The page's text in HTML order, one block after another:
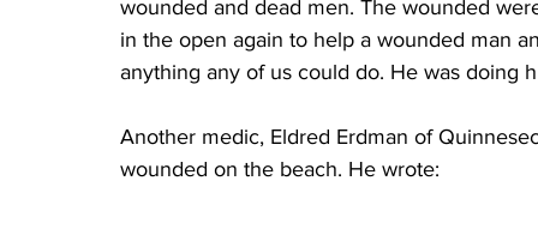
wounded and dead men. The wounded
in the open again to help a wounded man
anything any of us could do. He was doing
Another medic, Eldred Erdman of
wounded on the beach. He wrote: